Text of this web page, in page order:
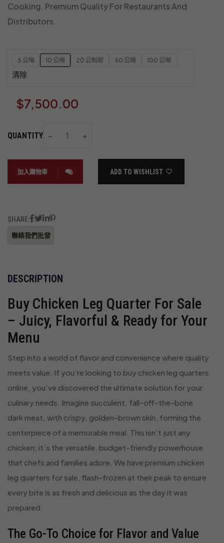
Cooking. Premium Quality For Restaurants And
Distributors.
5 公噸 10 公噸 20 公制鉗 50 公噸 100 公噸
清除
$7,500.00
QUANTITY
加入購物車 ADD TO WISHLIST
SHARE:
DESCRIPTION
Buy Chicken Leg Quarter For Sale
– Juicy, Flavorful & Ready for Your
Menu
Step into a world of flavor and convenience where quality
meets value. If you’re looking to buy chicken leg quarters
online, you’ve discovered the ultimate solution for your
culinary needs. Imagine succulent, fall-off-the-bone
dark meat, with crispy, golden-brown skin, forming the
centerpiece of a memorable meal. This isn’t just any
chicken; it’s the versatile, budget-friendly powerhouse
that chefs and families adore. We have premium chicken
leg quarters for sale, flash-frozen at their peak to ensure
every bite is as fresh and delicious as the day it was
prepared.
The Go-To Choice for Flavor and Value